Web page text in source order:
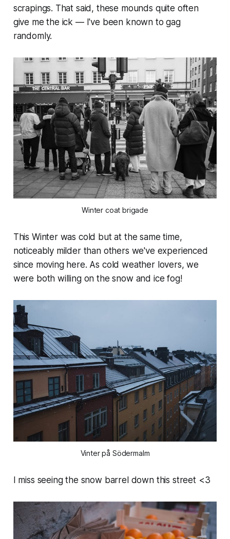
scrapings. That said, these mounds quite often
give me the ick — I've been known to gag
randomly.
Winter coat brigade
This Winter was cold but at the same time,
noticeably milder than others we've experienced
since moving here. As cold weather lovers, we
were both willing on the snow and ice fog!
Vinter på Södermalm
I miss seeing the snow barrel down this street <3